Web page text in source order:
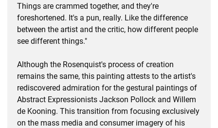
Things are crammed together, and they're
foreshortened. It's a pun, really. Like the difference
between the artist and the critic, how different people
see different things."
Although the Rosenquist's process of creation
remains the same, this painting attests to the artist's
rediscovered admiration for the gestural paintings of
Abstract Expressionists Jackson Pollock and Willem
de Kooning. This transition from focusing exclusively
on the mass media and consumer imagery of his